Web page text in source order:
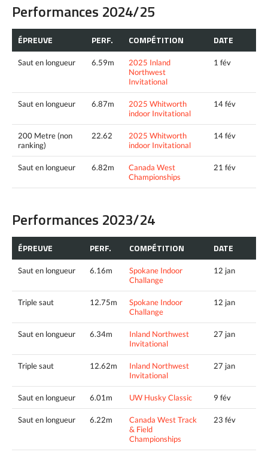
Performances 2024/25
ÉPREUVE PERF. COMPÉTITION DATE
Saut en longueur 6.59m
2025 Inland
Northwest
Invitational
1 fév
Saut en longueur 6.87m
2025 Whitworth
indoor Invitational
14 fév
200 Metre (non
ranking)
22.62
2025 Whitworth
indoor Invitational
14 fév
Saut en longueur 6.82m
Canada West
Championships
21 fév
Performances 2023/24
ÉPREUVE PERF. COMPÉTITION DATE
Saut en longueur 6.16m
Spokane Indoor
Challange
12 jan
Triple saut 12.75m
Spokane Indoor
Challange
12 jan
Saut en longueur 6.34m
Inland Northwest
Invitational
27 jan
Triple saut 12.62m
Inland Northwest
Invitational
27 jan
Saut en longueur 6.01m UW Husky Classic 9 fév
Saut en longueur 6.22m
Canada West Track
& Field
Championships
23 fév